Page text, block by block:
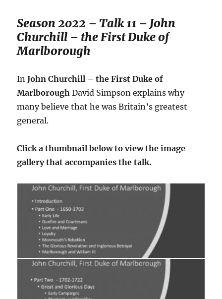
Season 2022 – Talk 11 – John
Churchill – the First Duke of
Marlborough
InJohn Churchill – the First Duke of
Marlborough David Simpson explains why
many believe that he was Britain’s greatest
general.
Click a thumbnail below to view the image
gallery that accompanies the talk.